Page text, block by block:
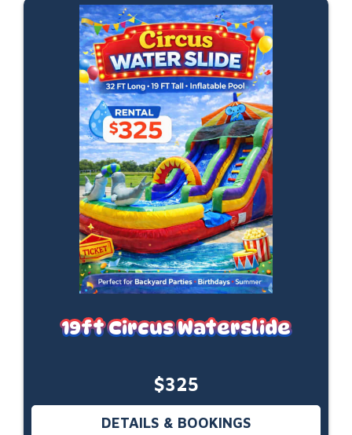
19ft Circus Waterslide
$325
DETAILS & BOOKINGS